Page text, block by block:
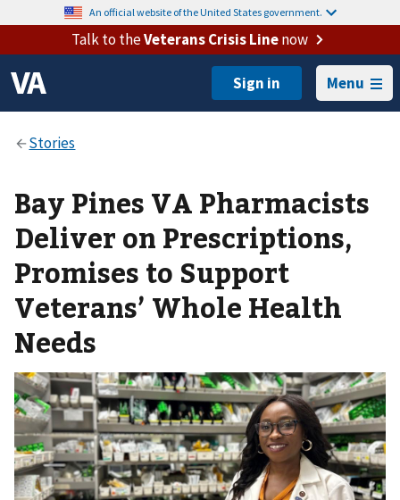
An official website of the United States government.
Talk to theVeterans Crisis Linenow
Menu
Bay Pines VA Pharmacists
Deliver on Prescriptions,
Promises to Support
Veterans’ Whole Health
Needs